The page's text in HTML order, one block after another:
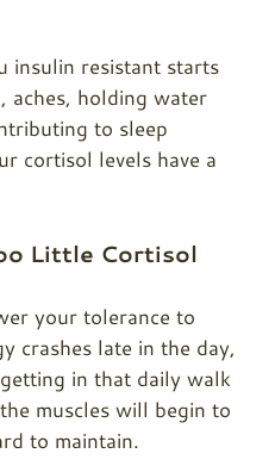
insulin resistant starts
aches, holding water
to sleep
cortisol levels have a
Little Cortisol
your tolerance to
crashes late in the day,
in that daily walk
muscles will begin to
to maintain.